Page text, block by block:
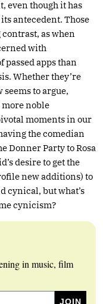
even though it has
antecedent. Those
as when
with
apps than
Whether they’re
to argue,
noble
moments in our
the comedian
Donner Party to Rosa
desire to get the
new additions) to
cynical, but what’s
cynicism?
in music, film